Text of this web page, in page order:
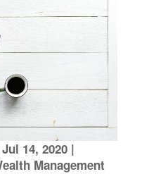
Jul 14, 2020|
Management